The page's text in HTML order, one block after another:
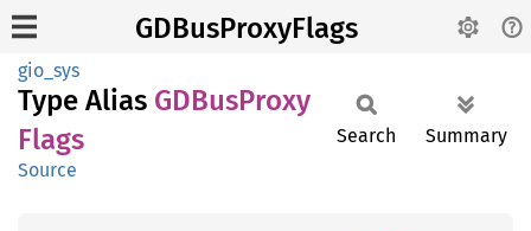
GDBusProxyFlags
gio_sys
Type Alias GDBusProxy
Flags
Source
Search Summary